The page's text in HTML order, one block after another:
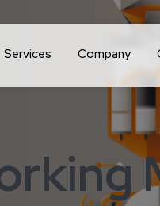
Services Company